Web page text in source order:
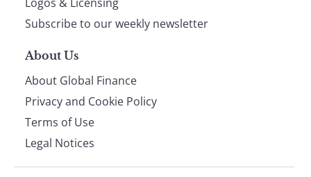
Subscribe to our weekly newsletter
About Us
About Global Finance
Privacy and Cookie Policy
Terms of Use
Legal Notices